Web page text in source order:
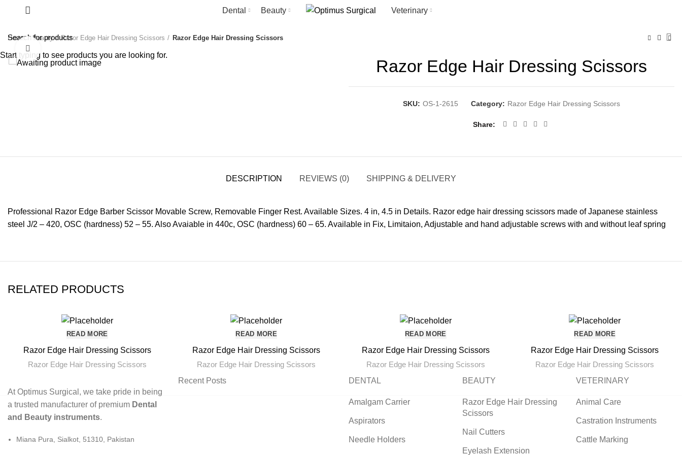
Dental Beauty Veterinary
Home Beauty Razor Edge Hair Dressing Scissors
Razor Edge Hair Dressing Scissors
Razor Edge Hair Dressing Scissors
SKU: OS-1-2615 Category: Razor Edge Hair Dressing Scissors
Share
DESCRIPTION REVIEWS (0) SHIPPING & DELIVERY
Professional Razor Edge Barber Scissor Movable Screw, Removable Finger Rest. Available Sizes. 4 in, 4.5 in Details. Razor edge hair dressing scissors made of Japanese stainless
steel J/2 – 420, OSC (hardness) 52 – 55. Also Avaiable in 440c, OSC (hardness) 60 – 65. Available in Fix, Limitaion, Adjustable and hand adjustable screws with and without leaf spring
RELATED PRODUCTS
READ MORE
Razor Edge Hair Dressing Scissors
Razor Edge Hair Dressing Scissors
READ MORE
Razor Edge Hair Dressing Scissors
Razor Edge Hair Dressing Scissors
READ MORE
Razor Edge Hair Dressing Scissors
Razor Edge Hair Dressing Scissors
READ MORE
Razor Edge Hair Dressing Scissors
Razor Edge Hair Dressing Scissors
At Optimus Surgical, we take pride in being
a trusted manufacturer of premium Dental
and Beauty instruments.
Miana Pura, Sialkot, 51310, Pakistan
Recent Posts DENTAL
Amalgam Carrier
Aspirators
Needle Holders
BEAUTY
Razor Edge Hair Dressing
Scissors
Nail Cutters
Eyelash Extension
VETERINARY
Animal Care
Castration Instruments
Cattle Marking
Start typing to see products you are looking for.